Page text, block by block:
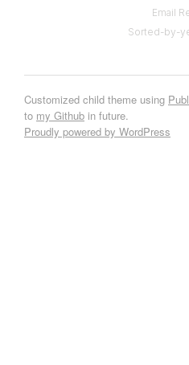
Email
Sorted-by-
Customized child theme using
to my Github in future.
Proudly powered by WordPress